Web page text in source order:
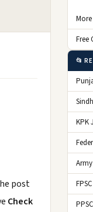
post
Check
Free
📂
KPK